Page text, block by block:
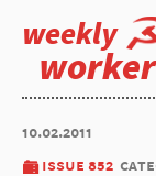
weekly
worker
10.02.2011
issue 852